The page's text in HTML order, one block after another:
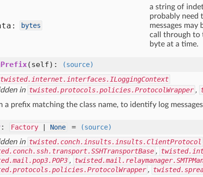
bytes
a string of
probably need
messages
call through to
byte at a time.
(self) :
(source)
twisted.internet.interfaces.ILoggingContext
in twisted.protocols.policies.ProtocolWrapper ,
a prefix matching the class name, to identify log
: Factory None =
(source)
in twisted.conch.insults.insults.ClientProtocol
,
,
,